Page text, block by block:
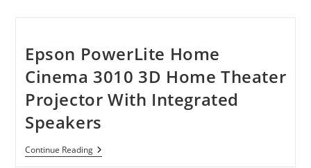
Epson PowerLite Home
Cinema 3010 3D Home Theater
Projector With Integrated
Speakers
Continue ReadingEpson
PowerLite